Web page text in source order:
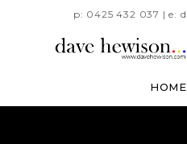
p: 0425 432 037 | e:
HOME